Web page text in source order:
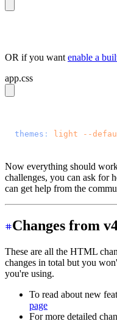
OR if you want enable a
app.css
  themes
: light --
Now everything should
challenges, you can ask for
can get help from the
Changes from
These are all the HTML
changes in total but you
you're using.
To read about new
page
For more detailed